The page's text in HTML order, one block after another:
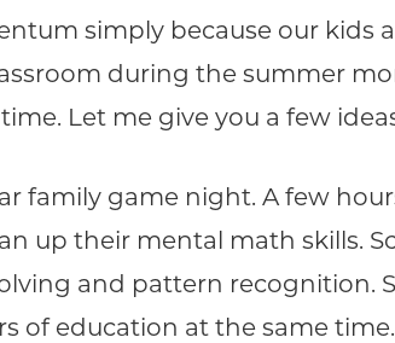
simply because our kids
during the summer
Let me give you a few
family game night. A few
up their mental math skills.
and pattern recognition.
of education at the same time.